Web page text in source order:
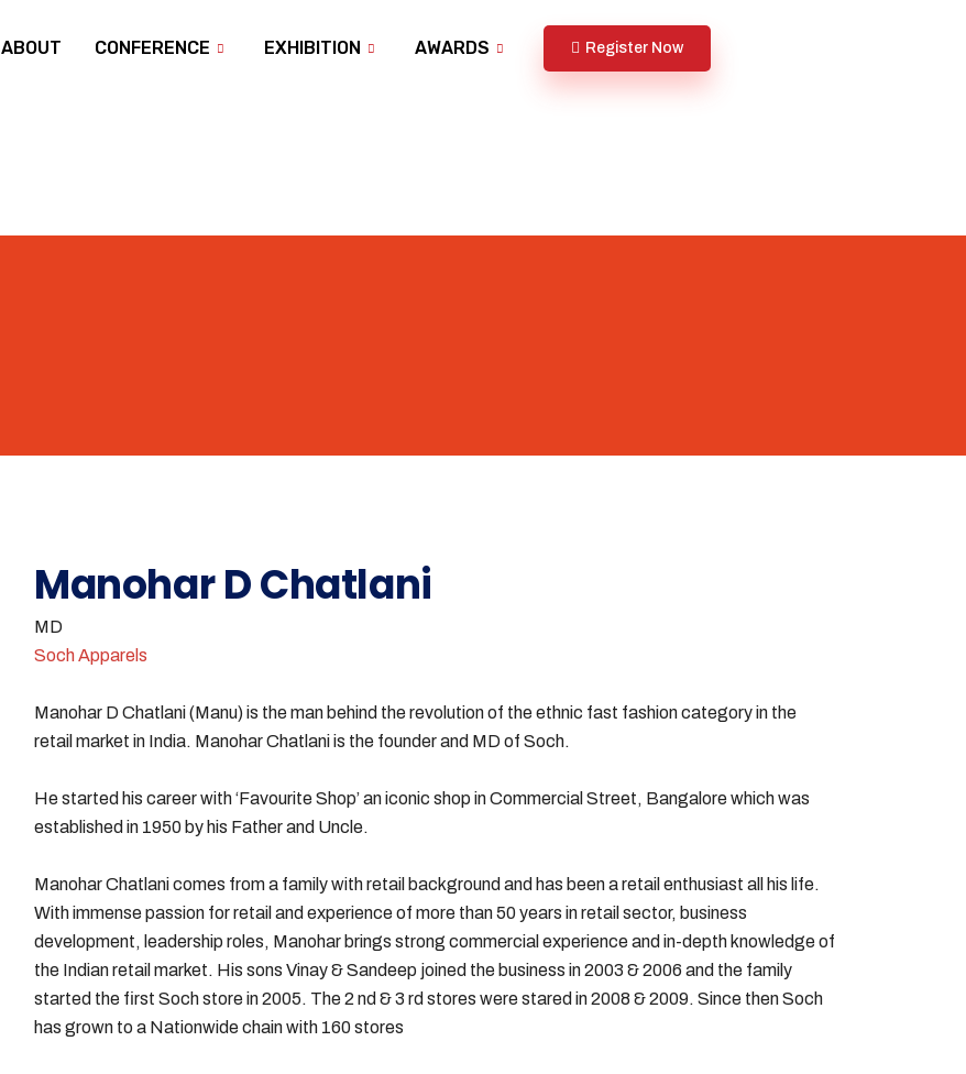
ABOUT CONFERENCE EXHIBITION AWARDS Register Now
Manohar D Chatlani
MD
Soch Apparels
Manohar D Chatlani (Manu) is the man behind the revolution of the ethnic fast fashion category in the
retail market in India. Manohar Chatlani is the founder and MD of Soch.
He started his career with ‘Favourite Shop’ an iconic shop in Commercial Street, Bangalore which was
established in 1950 by his Father and Uncle.
Manohar Chatlani comes from a family with retail background and has been a retail enthusiast all his life.
With immense passion for retail and experience of more than 50 years in retail sector, business
development, leadership roles, Manohar brings strong commercial experience and in-depth knowledge of
the Indian retail market. His sons Vinay & Sandeep joined the business in 2003 & 2006 and the family
started the first Soch store in 2005. The 2 nd & 3 rd stores were stared in 2008 & 2009. Since then Soch
has grown to a Nationwide chain with 160 stores